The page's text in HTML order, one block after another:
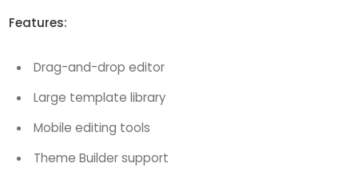
Features:
Drag-and-drop editor
Large template library
Mobile editing tools
Theme Builder support